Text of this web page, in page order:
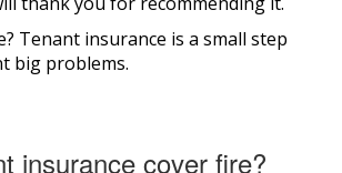
Tenant insurance is a small step
big problems.
insurance cover fire?